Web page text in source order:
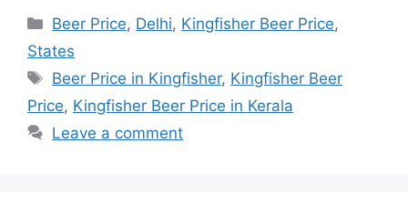
Categories
Beer Price, Delhi, Kingfisher Beer Price,
States
Tags
Beer Price in Kingfisher, Kingfisher Beer
Price, Kingfisher Beer Price in Kerala
Leave a comment